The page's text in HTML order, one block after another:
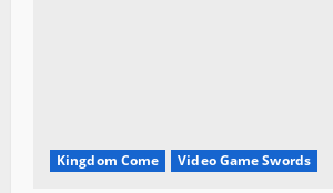
Kingdom Come Video Game Swords